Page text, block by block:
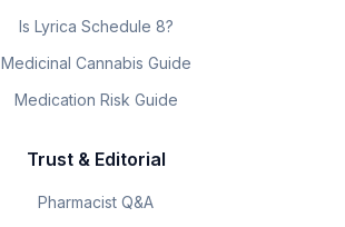
Is Lyrica Schedule 8?
Medicinal Cannabis Guide
Medication Risk Guide
Trust & Editorial
Pharmacist Q&A